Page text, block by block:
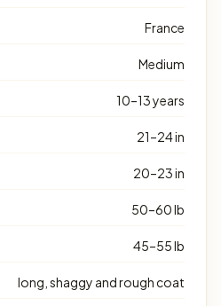
France
Medium
10–13 years
21–24 in
20–23 in
50–60 lb
45–55 lb
long, shaggy and rough coat